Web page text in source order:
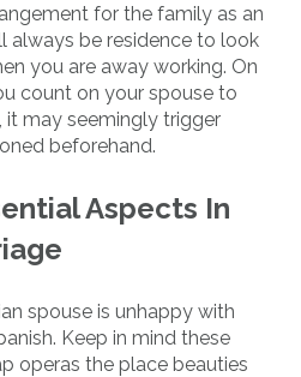
for the family as an
always be residence to look
you are away working. On
count on your spouse to
it may seemingly trigger
beforehand.
Aspects In
spouse is unhappy with
Keep in mind these
operas the place beauties